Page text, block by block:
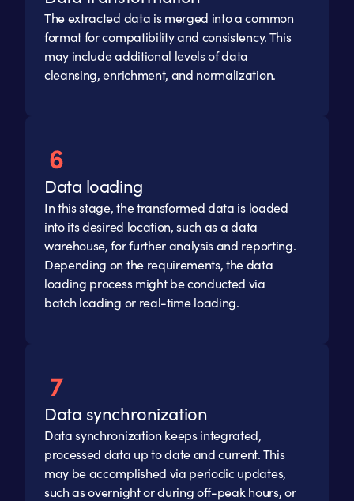
The extracted data is merged into a common
format for compatibility and consistency. This
may include additional levels of data
cleansing, enrichment, and normalization.
Data loading
In this stage, the transformed data is loaded
into its desired location, such as a data
warehouse, for further analysis and reporting.
Depending on the requirements, the data
loading process might be conducted via
batch loading or real-time loading.
Data synchronization
Data synchronization keeps integrated,
processed data up to date and current. This
may be accomplished via periodic updates,
such as overnight or during off-peak hours, or